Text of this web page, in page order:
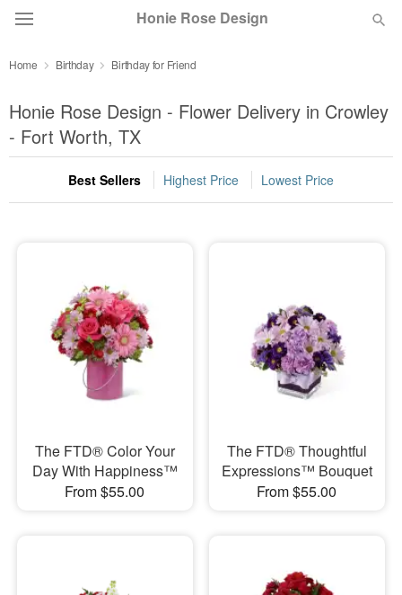
Honie Rose Design
Summer Featured
Occasions
Sympathy and Funeral
Flowers, Plants & Gifts
Our Shop
Home Birthday Birthday for Friend
Honie Rose Design - Flower Delivery in Crowley
- Fort Worth, TX
Best Sellers Highest Price Lowest Price
The FTD® Color Your
Day With Happiness™
From $55.00
The FTD® Thoughtful
Expressions™ Bouquet
From $55.00